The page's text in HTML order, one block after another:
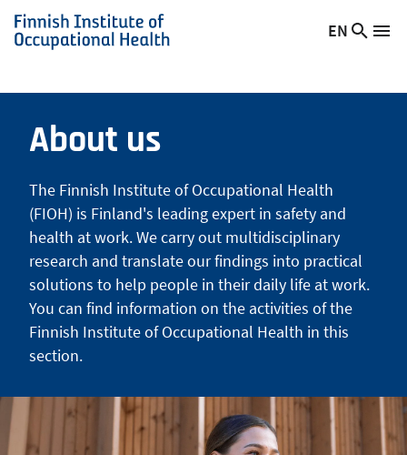
Skip
to
content
Finnish
of
Health
Switch
language:
EN
About us
The Finnish Institute of Occupational Health
(FIOH) is Finland's leading expert in safety and
health at work. We carry out multidisciplinary
research and translate our findings into practical
solutions to help people in their daily life at work.
You can find information on the activities of the
Finnish Institute of Occupational Health in this
section.